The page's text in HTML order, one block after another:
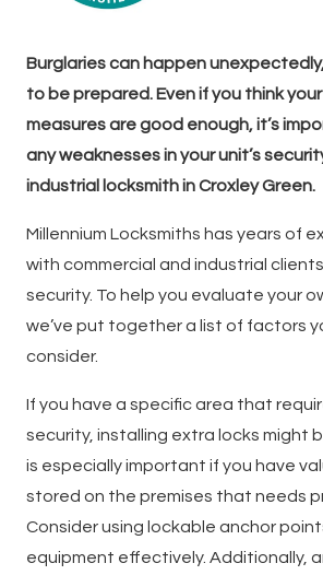
Burglaries can happen
to be prepared. Even if you think
measures are good enough, it’s
any weaknesses in your unit’s
industrial locksmith in Croxley Green.
Millennium Locksmiths has years of
with commercial and industrial
security. To help you evaluate your
we’ve put together a list of factors
consider.
If you have a specific area that
security, installing extra locks might
is especially important if you have
stored on the premises that needs
Consider using lockable anchor
equipment effectively. Additionally,